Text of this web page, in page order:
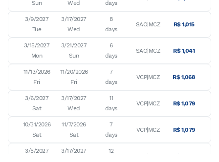
Sun
Wed
days
3/9/2027
Tue
3/17/2027
Wed
8
days
SAO|MCZ R$ 1,015
3/15/2027
Mon
3/21/2027
Sun
6
days
SAO|MCZ R$ 1,041
11/13/2026
Fri
11/20/2026
Fri
7
days
VCP|MCZ R$ 1,068
3/6/2027
Sat
3/17/2027
Wed
11
days
VCP|MCZ R$ 1,079
10/31/2026
Sat
11/7/2026
Sat
7
days
VCP|MCZ R$ 1,079
3/5/2027
3/17/2027
12
VCP|MCZ R$ 1,079